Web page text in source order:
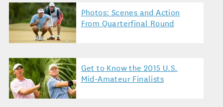
Photos: Scenes and Action
From Quarterfinal Round
Get to Know the 2015 U.S.
Mid-Amateur Finalists